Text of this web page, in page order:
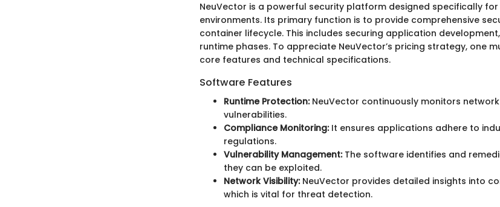
NeuVector is a powerful security platform designed specifically
environments. Its primary function is to provide comprehensive
container lifecycle. This includes securing application
runtime phases. To appreciate NeuVector’s pricing strategy, one
core features and technical specifications.
Software Features
Runtime Protection:NeuVector continuously monitors
vulnerabilities.
Compliance Monitoring:It ensures applications adhere to
regulations.
Vulnerability Management:The software identifies and
they can be exploited.
Network Visibility:NeuVector provides detailed insights into
which is vital for threat detection.